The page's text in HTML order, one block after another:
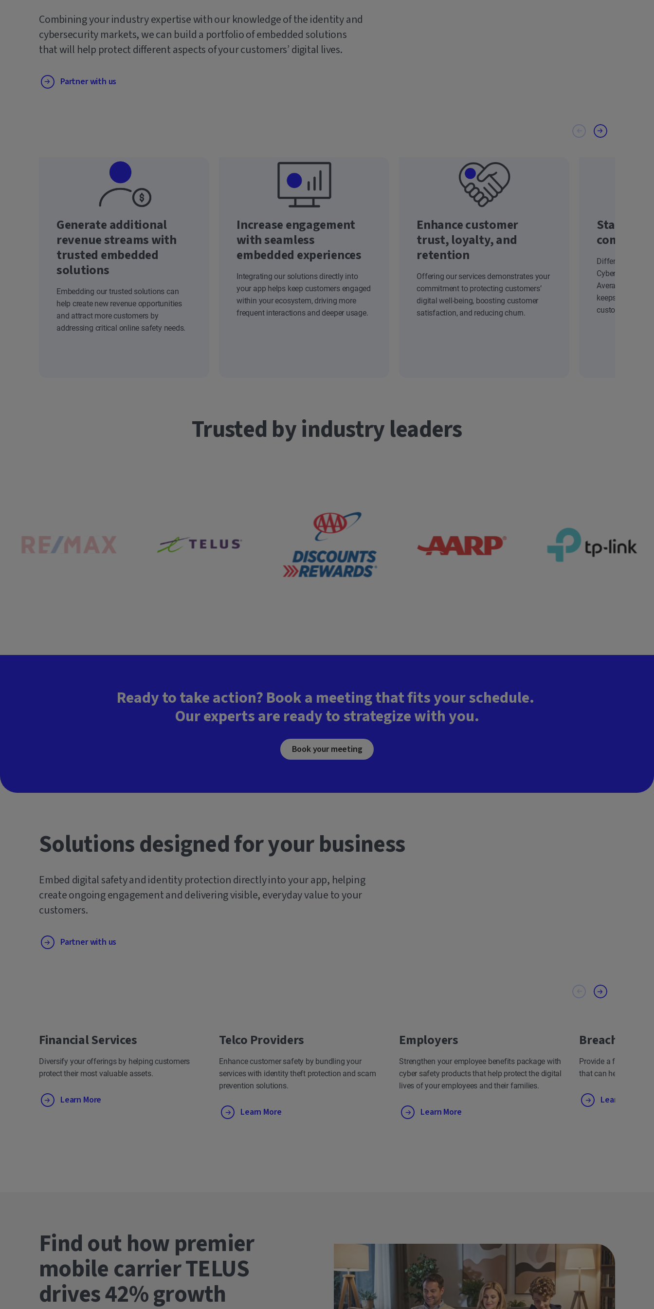
Combining your industry expertise with our knowledge of the identity and
cybersecurity markets, we can build a portfolio of embedded solutions
that will help protect different aspects of your customers’ digital lives.
Partner with us
Generate additional
revenue streams with
trusted embedded
solutions
Embedding our trusted solutions can
help create new revenue opportunities
and attract more customers by
addressing critical online safety needs.
Increase engagement
with seamless
embedded experiences
Integrating our solutions directly into
your app helps keep customers engaged
within your ecosystem, driving more
frequent interactions and deeper usage.
Enhance customer
trust, loyalty, and
retention
Offering our services demonstrates your
commitment to protecting customers’
digital well-being, boosting customer
satisfaction, and reducing churn.
Stand
Differentiate
Cyber Safety
Average
keeps your
customers.
Trusted by industry leaders
Ready to take action? Book a meeting that fits your schedule.
Our experts are ready to strategize with you.
Book your meeting
Solutions designed for your business
Embed digital safety and identity protection directly into your app, helping
create ongoing engagement and delivering visible, everyday value to your
customers.
Partner with us
Financial Services
Diversify your offerings by helping customers
protect their most valuable assets.
Learn More
Telco Providers
Enhance customer safety by bundling your
services with identity theft protection and scam
prevention solutions.
Learn More
Employers
Strengthen your employee benefits package with
cyber safety products that help protect the digital
lives of your employees and their families.
Learn More
Breach
Provide a fast,
that can help
Learn More
Find out how premier
mobile carrier TELUS
drives 42% growth